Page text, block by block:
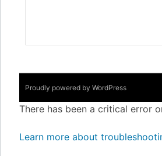
Proudly powered by WordPress
There has been a critical error
Learn more about